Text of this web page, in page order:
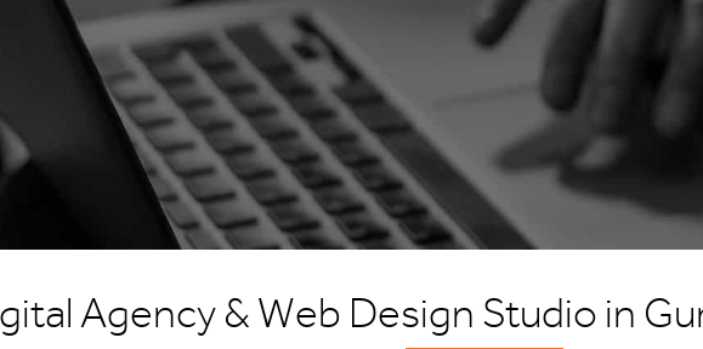
Agency & Web Design Studio in